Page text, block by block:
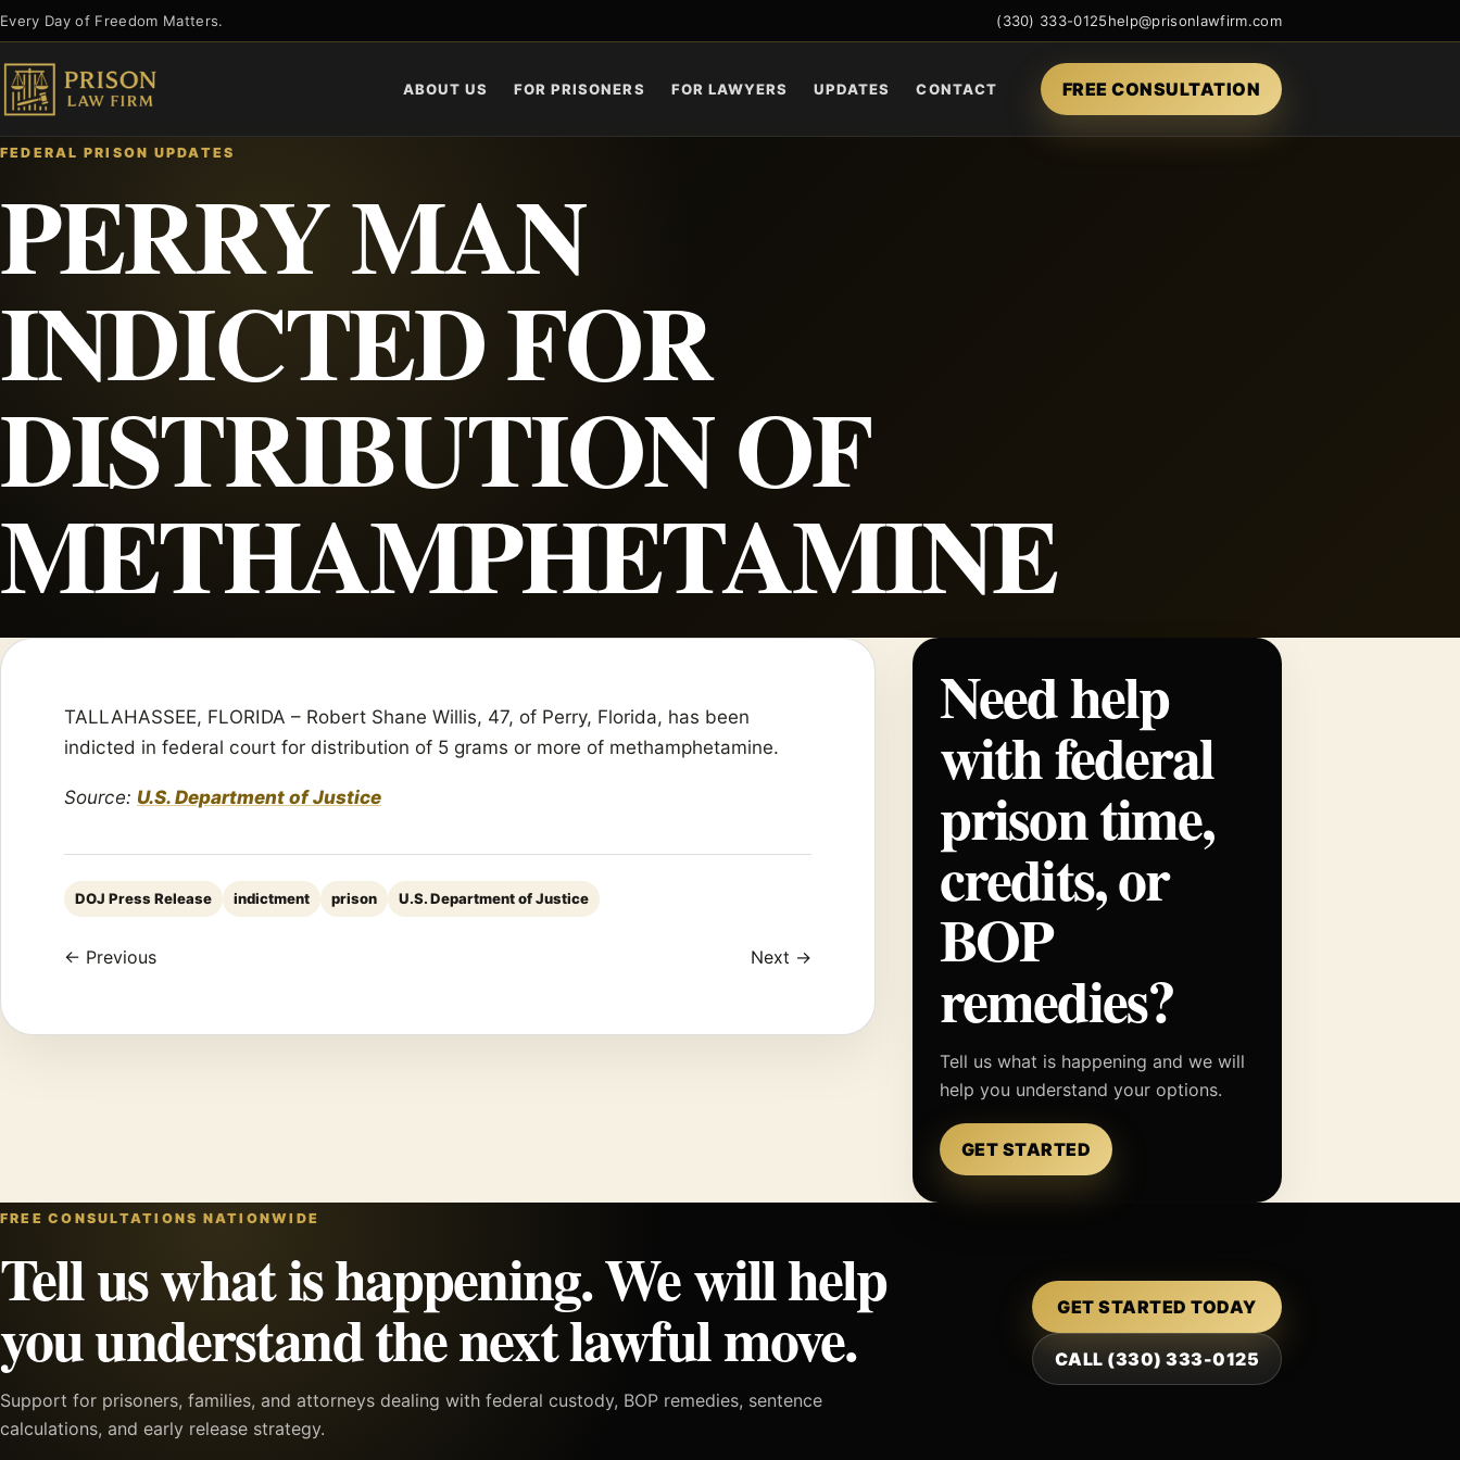
Skip
to
content
Every Day of Freedom Matters. (330) 333-0125help@prisonlawfirm.com
ABOUT US FOR PRISONERS FOR LAWYERS UPDATES CONTACT FREE CONSULTATION
FEDERAL PRISON UPDATES
PERRY MAN
INDICTED FOR
DISTRIBUTION OF
METHAMPHETAMINE
TALLAHASSEE, FLORIDA – Robert Shane Willis, 47, of Perry, Florida, has been
indicted in federal court for distribution of 5 grams or more of methamphetamine.
Source: U.S. Department of Justice
DOJ Press Release indictment prison U.S. Department of Justice
← Previous Next →
Need help
with federal
prison time,
credits, or
BOP
remedies?
Tell us what is happening and we will
help you understand your options.
GET STARTED
FREE CONSULTATIONS NATIONWIDE
Tell us what is happening. We will help
you understand the next lawful move.
Support for prisoners, families, and attorneys dealing with federal custody, BOP remedies, sentence
calculations, and early release strategy.
GET STARTED TODAY
CALL (330) 333-0125